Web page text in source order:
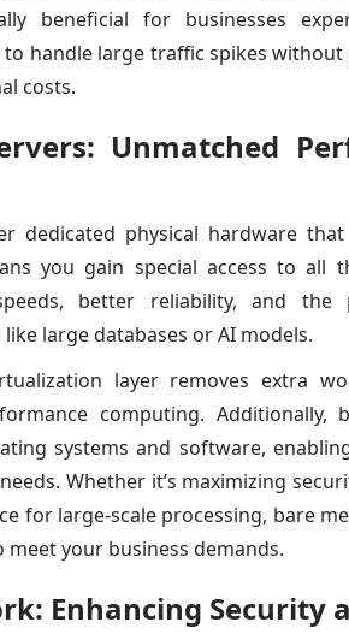
beneficial for businesses
handle large traffic spikes
costs.
Unmatched
dedicated physical hardware that
you gain special access to all
better reliability, and
large databases or AI models.
layer removes extra
computing. Additionally,
systems and software,
Whether it’s maximizing
for large-scale processing, bare
your business demands.
Enhancing Security